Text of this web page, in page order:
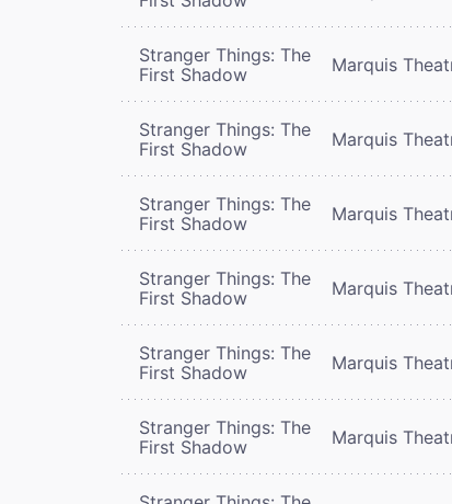
Stranger Things: The
First Shadow
Marquis
Stranger Things: The
First Shadow
Marquis
Stranger Things: The
First Shadow
Marquis
Stranger Things: The
First Shadow
Marquis
Stranger Things: The
First Shadow
Marquis
Stranger Things: The
First Shadow
Marquis